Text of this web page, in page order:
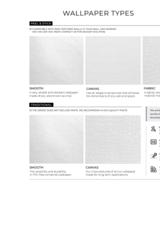
Ordering Guide
Samples & Custom Orders